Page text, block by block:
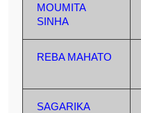
MOUMITA
SINHA
REBA MAHATO
SAGARIKA